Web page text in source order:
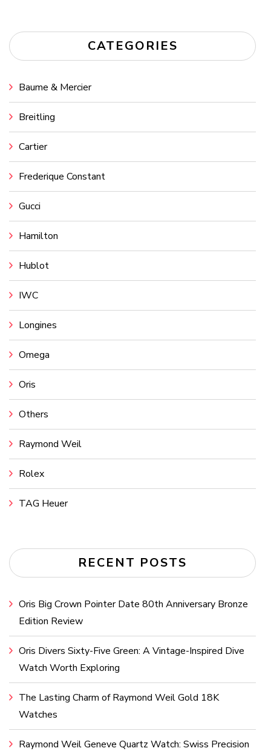
CATEGORIES
Baume & Mercier
Breitling
Cartier
Frederique Constant
Gucci
Hamilton
Hublot
IWC
Longines
Omega
Oris
Others
Raymond Weil
Rolex
TAG Heuer
RECENT POSTS
Oris Big Crown Pointer Date 80th Anniversary Bronze
Edition Review
Oris Divers Sixty-Five Green: A Vintage-Inspired Dive
Watch Worth Exploring
The Lasting Charm of Raymond Weil Gold 18K
Watches
Raymond Weil Geneve Quartz Watch: Swiss Precision